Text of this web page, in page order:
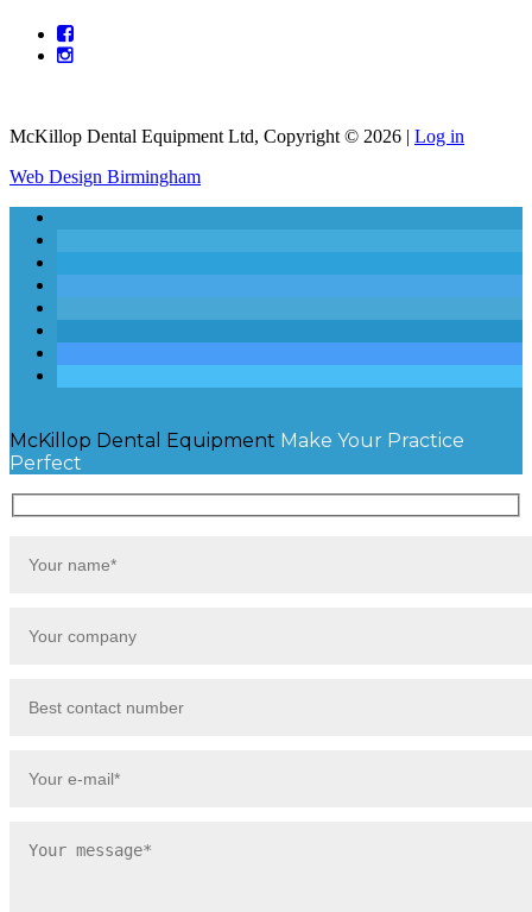
McKillop Dental Equipment Ltd, Copyright © 2026 | Log in
Web Design Birmingham
McKillop Dental Equipment Make Your Practice
Perfect